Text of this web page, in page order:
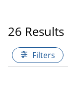
26 Results
Filters